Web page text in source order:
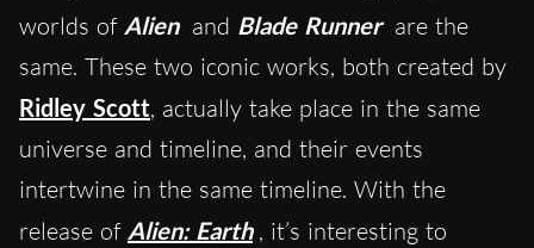
worlds of Alien and Blade Runner are the
same. These two iconic works, both created by
Ridley Scott, actually take place in the same
universe and timeline, and their events
intertwine in the same timeline. With the
release of Alien: Earth , it’s interesting to